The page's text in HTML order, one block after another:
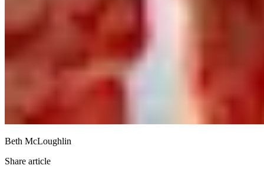
Beth McLoughlin
Share article